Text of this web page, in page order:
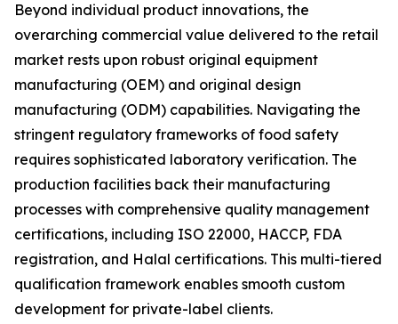
Beyond individual product innovations, the
overarching commercial value delivered to the retail
market rests upon robust original equipment
manufacturing (OEM) and original design
manufacturing (ODM) capabilities. Navigating the
stringent regulatory frameworks of food safety
requires sophisticated laboratory verification. The
production facilities back their manufacturing
processes with comprehensive quality management
certifications, including ISO 22000, HACCP, FDA
registration, and Halal certifications. This multi-tiered
qualification framework enables smooth custom
development for private-label clients.